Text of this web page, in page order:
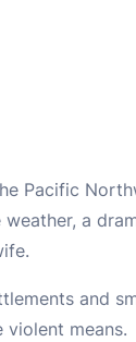
Pacific
a
and
means.